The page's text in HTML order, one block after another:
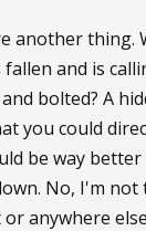
another thing.
and is
bolted? A
you could
be way
No, I'm not
anywhere